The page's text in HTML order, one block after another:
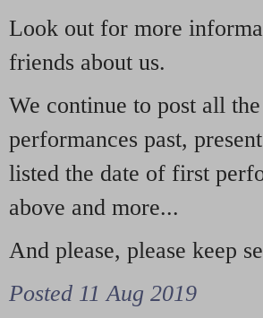
Look out for more
friends about us.
We continue to post all
performances past,
listed the date of first
above and more...
And please, please keep
Posted 11 Aug 2019